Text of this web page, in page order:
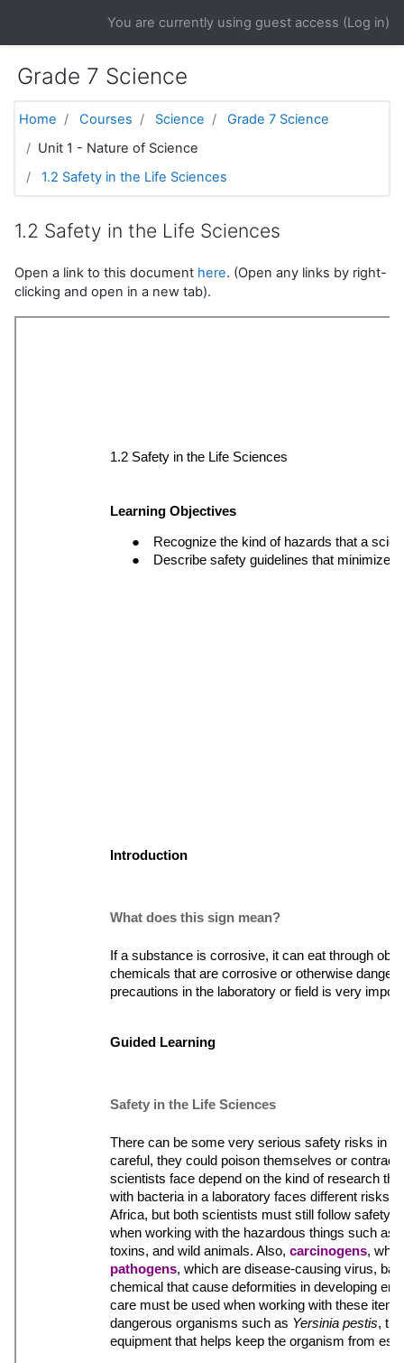
You are currently using guest access (Log in)
Grade 7 Science
Home Courses Science
Grade 7 Science
Unit 1 - Nature of Science
1.2 Safety in the Life Sciences
1.2 Safety in the Life Sciences
Open a link to this document here. (Open any links by right-
clicking and open in a new tab).